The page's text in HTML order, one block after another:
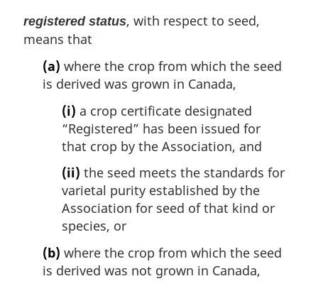
registered status, with respect to seed,
means that
(a) where the crop from which the seed
is derived was grown in Canada,
(i) a crop certificate designated
“Registered” has been issued for
that crop by the Association, and
(ii) the seed meets the standards for
varietal purity established by the
Association for seed of that kind or
species, or
(b) where the crop from which the seed
is derived was not grown in Canada,